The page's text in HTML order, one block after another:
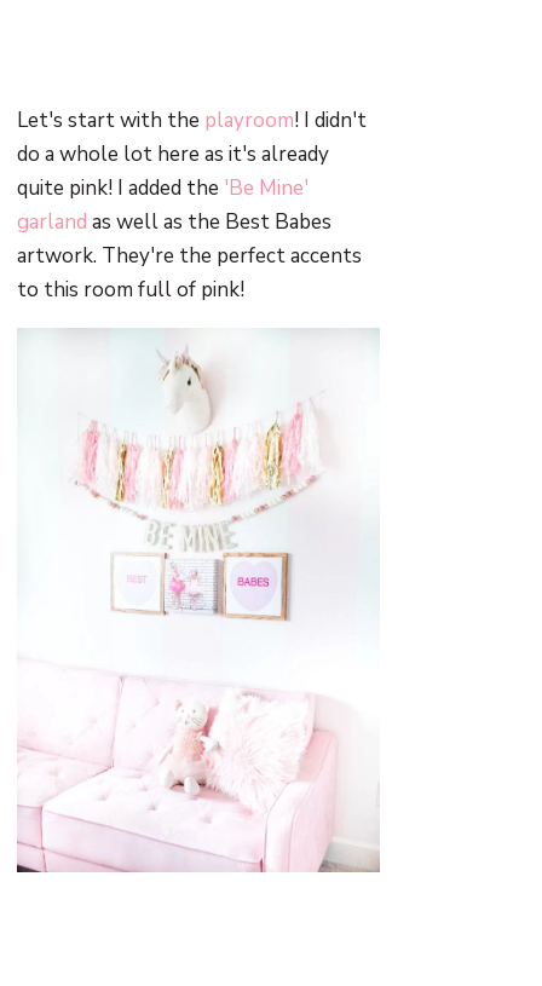
Let's start with the playroom! I didn't
do a whole lot here as it's already
quite pink! I added the 'Be Mine'
garlandas well as the Best Babes
artwork. They're the perfect accents
to this room full of pink!